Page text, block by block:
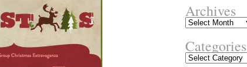
Archives
Archives
Categories
Categories